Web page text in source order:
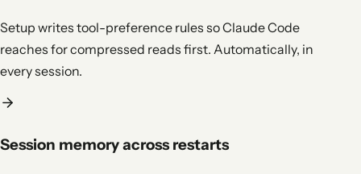
Setup writes tool-preference rules so Claude Code
reaches for compressed reads first. Automatically, in
every session.
Session memory across restarts